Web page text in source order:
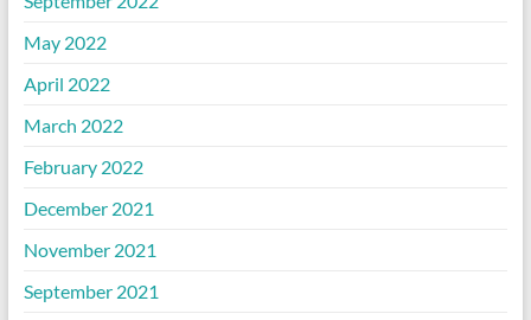
May 2022
April 2022
March 2022
February 2022
December 2021
November 2021
September 2021